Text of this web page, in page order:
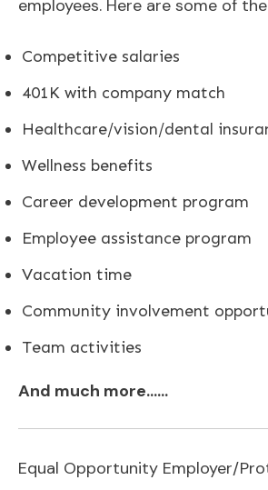
employees. Here are some of
Competitive salaries
401K with company match
Healthcare/vision/dental
Wellness benefits
Career development program
Employee assistance program
Vacation time
Community involvement
Team activities
And much more……
Equal Opportunity Employer/